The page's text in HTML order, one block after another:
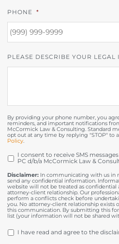
PHONE *
PLEASE DESCRIBE YOUR LEGAL
By providing your phone number, you
reminders, and important notifications
McCormick Law & Consulting. Standard
opt out at any time by replying "STOP" to
Policy.
OPT
IN
I consent to receive SMS
PC d/b/a McCormick Law &
Disclaimer: In communicating with us in
send any confidential information.
website will not be treated as confidential
attorney-client relationship. Our
perform a conflicts check before
you. No attorney-client relationship exists
this communication. By submitting this
list (your information will not be shared
DISCLAIMER *
I have read and agree to the